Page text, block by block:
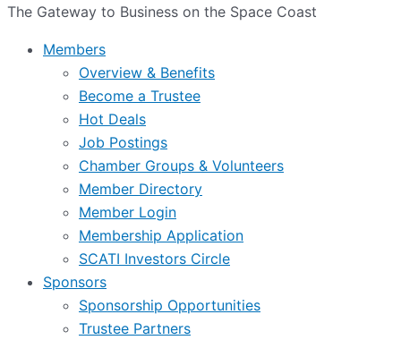
The Gateway to Business on the Space Coast
Members
Overview & Benefits
Become a Trustee
Hot Deals
Job Postings
Chamber Groups & Volunteers
Member Directory
Member Login
Membership Application
SCATI Investors Circle
Sponsors
Sponsorship Opportunities
Trustee Partners